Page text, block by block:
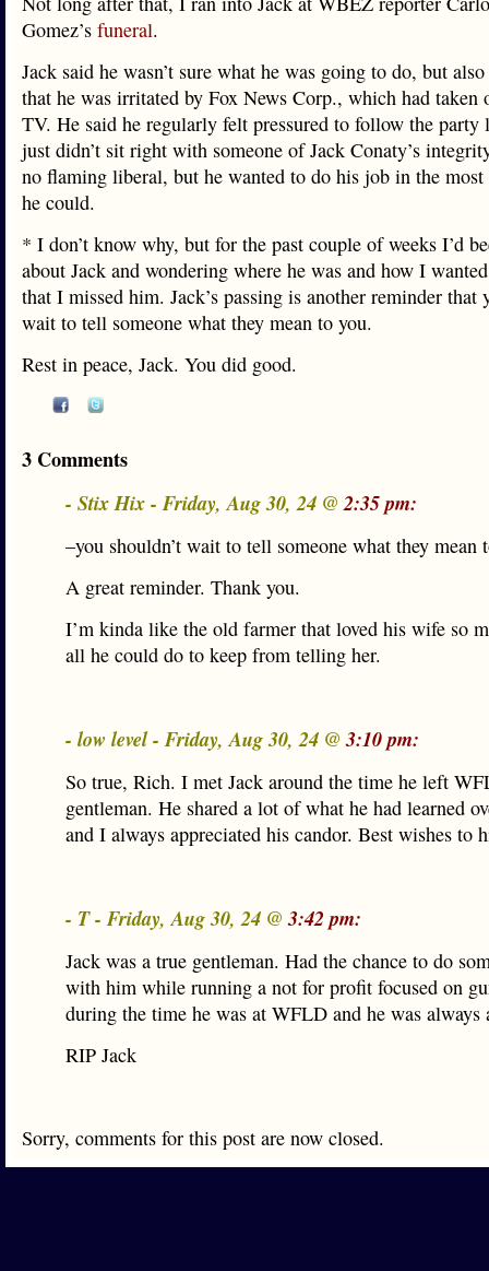
Gomez’s funeral.
Jack said he wasn’t sure what he was going to do, but
that he was irritated by Fox News Corp., which had taken
TV. He said he regularly felt pressured to follow the party
just didn’t sit right with someone of Jack Conaty’s
no flaming liberal, but he wanted to do his job in the most
he could.
* I don’t know why, but for the past couple of weeks I’d
about Jack and wondering where he was and how I
that I missed him. Jack’s passing is another reminder that
wait to tell someone what they mean to you.
Rest in peace, Jack. You did good.
3 Comments
- Stix Hix - Friday, Aug 30, 24 @2:35 pm:
–you shouldn’t wait to tell someone what they mean
A great reminder. Thank you.
I’m kinda like the old farmer that loved his wife so
all he could do to keep from telling her.
- low level - Friday, Aug 30, 24 @3:10 pm:
So true, Rich. I met Jack around the time he left
gentleman. He shared a lot of what he had learned
and I always appreciated his candor. Best wishes to
- T - Friday, Aug 30, 24 @3:42 pm:
Jack was a true gentleman. Had the chance to do
with him while running a not for profit focused on
during the time he was at WFLD and he was always
RIP Jack
Sorry, comments for this post are now closed.